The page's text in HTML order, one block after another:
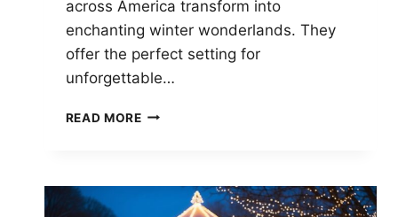
across America transform into
enchanting winter wonderlands. They
offer the perfect setting for
unforgettable…
READ MORE SMALL
THE